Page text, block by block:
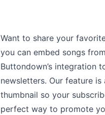
Want to share your
you can embed songs
Buttondown’s integration
newsletters. Our feature
thumbnail so your
perfect way to promote